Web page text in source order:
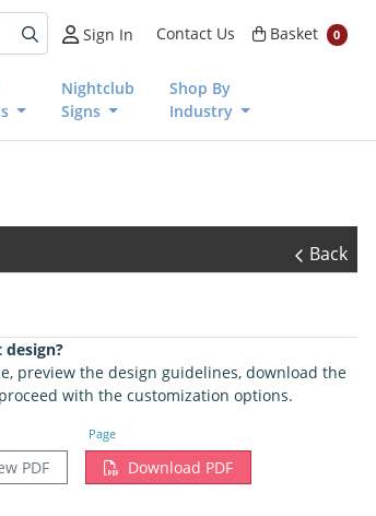
Sign In Contact Us Basket
Basket 0
Nightclub
Signs
Shop By
Industry
Back
preview the design guidelines, download the
with the customization options.
Page
PDF Download PDF